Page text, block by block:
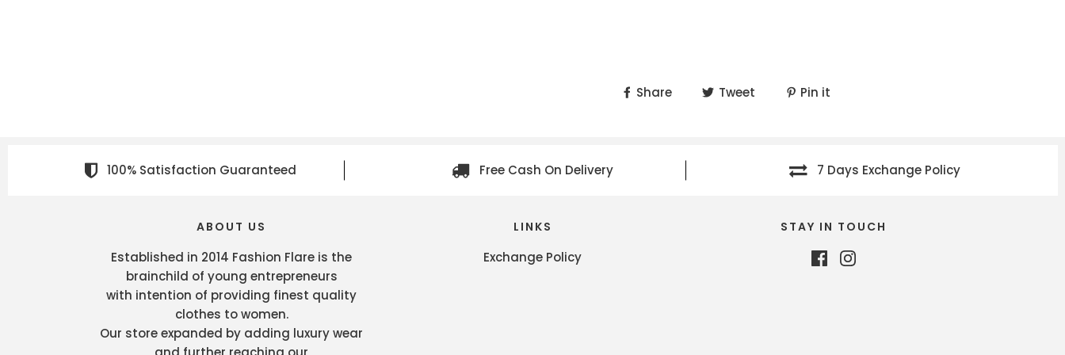
Share Tweet Pin it
100% Satisfaction Guaranteed Free Cash On Delivery 7 Days Exchange Policy
ABOUT US
Established in 2014 Fashion Flare is the
brainchild of young entrepreneurs
with intention of providing finest quality
clothes to women.
Our store expanded by adding luxury wear
LINKS
Exchange Policy
STAY IN TOUCH